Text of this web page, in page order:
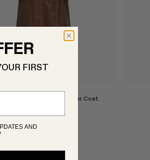
PRADA
2002 Prada Runway Leather Coat
A$9,375
FIRST
AND